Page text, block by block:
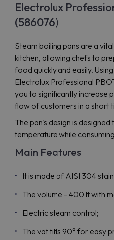
Electrolux
(586076)
Steam boiling pans are a
kitchen, allowing chefs to
food quickly and easily.
Electrolux Professional
you to significantly increase
flow of customers in a short
The pan's design is
temperature while
Main Features
It is made of AISI 304
The volume - 400 lt with
Electric steam control;
The vat tilts 90° for easy